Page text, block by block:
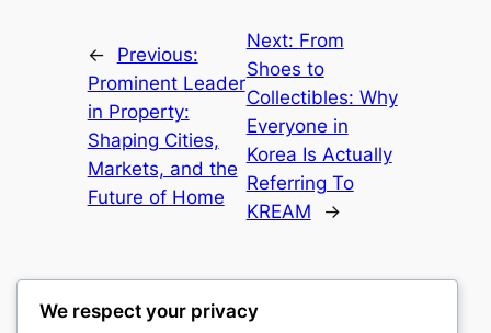
←
Previous:
Prominent Leader
in Property:
Shaping Cities,
Markets, and the
Future of Home
Next: From
Shoes to
Collectibles: Why
Everyone in
Korea Is Actually
Referring To
KREAM
→
We respect your privacy